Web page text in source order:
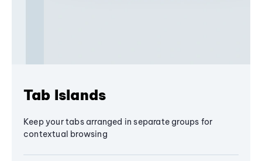
Tab Islands
Keep your tabs arranged in separate groups for
contextual browsing